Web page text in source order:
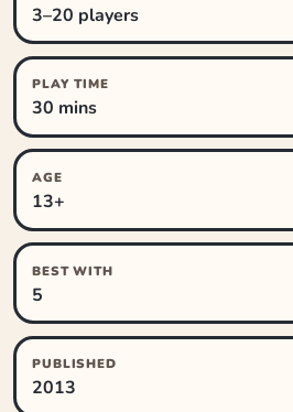
3–20 players
PLAY TIME
30 mins
AGE
13+
BEST WITH
5
PUBLISHED
2013